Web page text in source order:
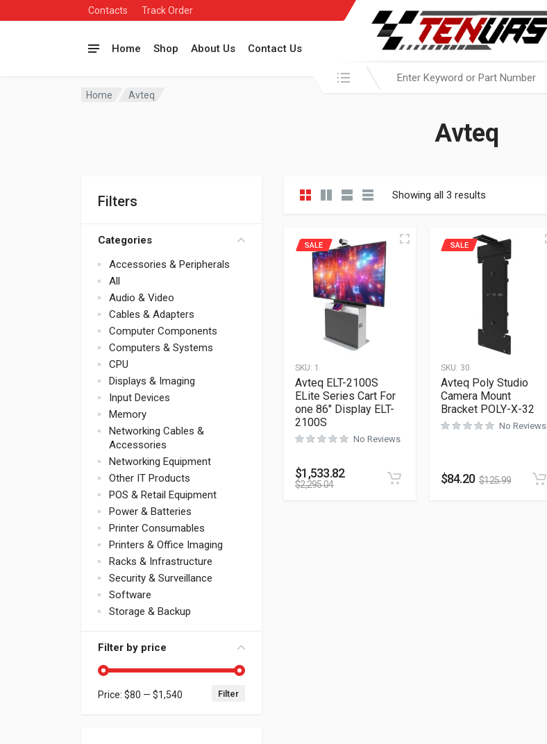
Contacts Track Order
Home Shop About Us Contact Us
Search in:
Home Avteq
Avteq
Filters
Categories
Accessories & Peripherals
All
Audio & Video
Cables & Adapters
Computer Components
Computers & Systems
CPU
Displays & Imaging
Input Devices
Memory
Networking Cables &
Accessories
Networking Equipment
Other IT Products
POS & Retail Equipment
Power & Batteries
Printer Consumables
Printers & Office Imaging
Racks & Infrastructure
Security & Surveillance
Software
Storage & Backup
Filter by price
Min price
Max price Filter
Price: $80 — $1,540
Showing all 3 results
SKU: 1
SALE
Avteq ELT-2100S
ELite Series Cart For
one 86″ Display ELT-
2100S
No Reviews
$1,533.82
$2,295.04
SKU: 30
SALE
Avteq Poly Studio
Camera Mount
Bracket POLY-X-32
No Reviews
$84.20 $125.99